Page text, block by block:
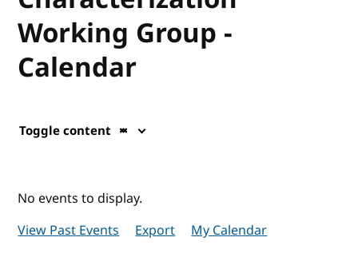
Working Group -
Calendar
Toggle content
No events to display.
View Past Events
Export My Calendar